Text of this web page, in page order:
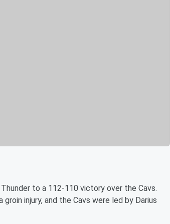
to a 112-110 victory over the Cavs.
injury, and the Cavs were led by Darius